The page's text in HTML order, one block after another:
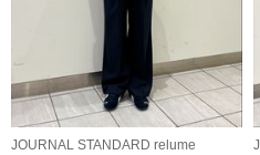
JOURNAL STANDARD relume